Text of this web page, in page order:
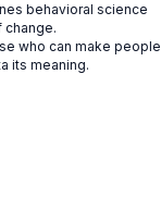
behavioral science
change.
who can make people
its meaning.